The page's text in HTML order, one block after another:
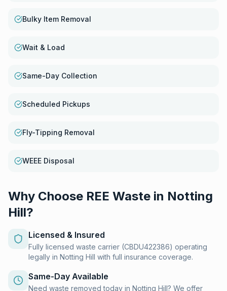
Bulky Item Removal
Wait & Load
Same-Day Collection
Scheduled Pickups
Fly-Tipping Removal
WEEE Disposal
Why Choose REE Waste in Notting
Hill?
Licensed & Insured
Fully licensed waste carrier (CBDU422386) operating
legally in Notting Hill with full insurance coverage.
Same-Day Available
Need waste removed today in Notting Hill? We offer